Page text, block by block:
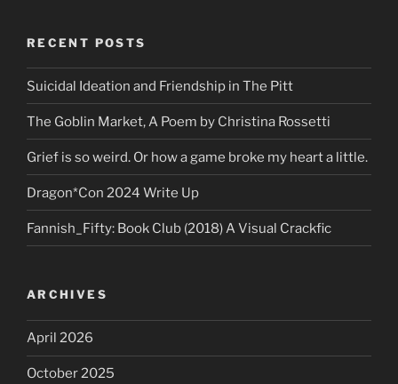
RECENT POSTS
Suicidal Ideation and Friendship in The Pitt
The Goblin Market, A Poem by Christina Rossetti
Grief is so weird. Or how a game broke my heart a little.
Dragon*Con 2024 Write Up
Fannish_Fifty: Book Club (2018) A Visual Crackfic
ARCHIVES
April 2026
October 2025